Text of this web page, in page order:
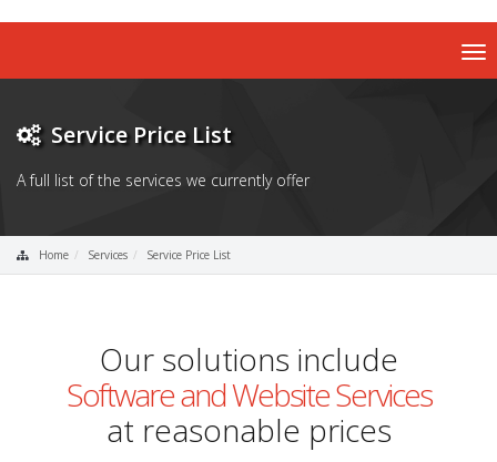
Service Price List
A full list of the services we currently offer
Home Services Service Price List
Our solutions include
Software and Website Services
at reasonable prices